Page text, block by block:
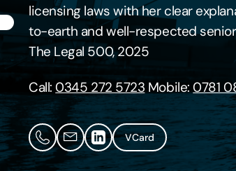
licensing laws with her clear
to-earth and well-respected senior
The Legal 500, 2025
Call: 0345 272 5723 Mobile: 0781
VCard